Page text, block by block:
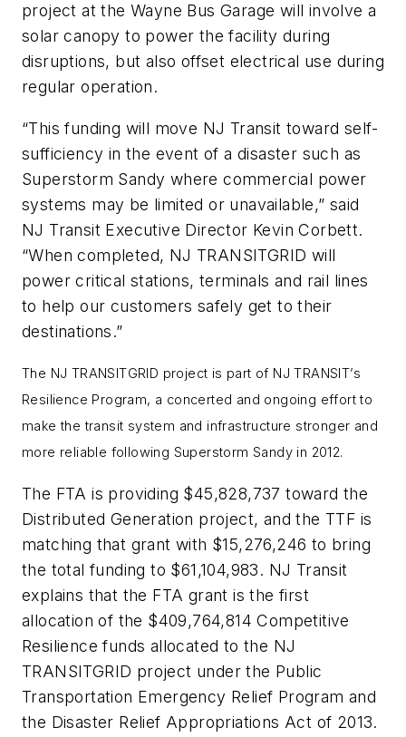
project at the Wayne Bus Garage will involve a
solar canopy to power the facility during
disruptions, but also offset electrical use during
regular operation.
“This funding will move NJ Transit toward self-
sufficiency in the event of a disaster such as
Superstorm Sandy where commercial power
systems may be limited or unavailable,” said
NJ Transit Executive Director Kevin Corbett.
“When completed, NJ TRANSITGRID will
power critical stations, terminals and rail lines
to help our customers safely get to their
destinations.”
The NJ TRANSITGRID project is part of NJ TRANSIT’s
Resilience Program, a concerted and ongoing effort to
make the transit system and infrastructure stronger and
more reliable following Superstorm Sandy in 2012.
The FTA is providing $45,828,737 toward the
Distributed Generation project, and the TTF is
matching that grant with $15,276,246 to bring
the total funding to $61,104,983. NJ Transit
explains that the FTA grant is the first
allocation of the $409,764,814 Competitive
Resilience funds allocated to the NJ
TRANSITGRID project under the Public
Transportation Emergency Relief Program and
the Disaster Relief Appropriations Act of 2013.